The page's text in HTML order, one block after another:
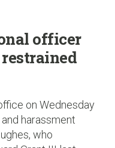
officer
on Wednesday
harassment
who